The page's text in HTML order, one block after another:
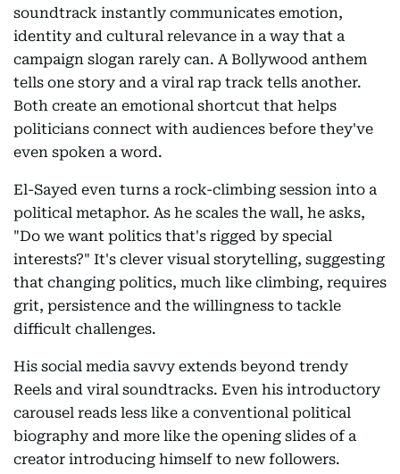
soundtrack instantly communicates emotion,
identity and cultural relevance in a way that a
campaign slogan rarely can. A Bollywood anthem
tells one story and a viral rap track tells another.
Both create an emotional shortcut that helps
politicians connect with audiences before they've
even spoken a word.
El-Sayed even turns a rock-climbing session into a
political metaphor. As he scales the wall, he asks,
"Do we want politics that's rigged by special
interests?" It's clever visual storytelling, suggesting
that changing politics, much like climbing, requires
grit, persistence and the willingness to tackle
difficult challenges.
His social media savvy extends beyond trendy
Reels and viral soundtracks. Even his introductory
carousel reads less like a conventional political
biography and more like the opening slides of a
creator introducing himself to new followers.